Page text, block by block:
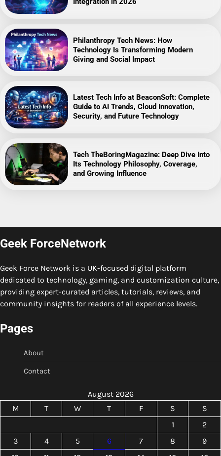
Philanthropy Tech News: How
Technology Is Transforming Modern
Giving and Social Impact
Latest Tech Info at BeaconSoft: Complete
Guide to AI Trends, Cloud Innovation,
Security, and Future Technology
Tech TheBoringMagazine: Deep Dive Into
Its Technology Philosophy, Coverage,
and Growing Influence
Geek ForceNetwork
Geek Force Network is a UK-focused digital platform
dedicated to technology, gaming, and customization culture,
providing expert-curated articles, tutorials, reviews, and
community insights for readers of all experience levels.
Pages
About
Contact
August 2026
M
T W T F S
S
1
2
3
4 5 6 7 8
9